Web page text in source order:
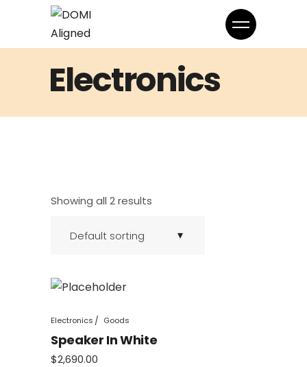
Electronics
Showing all 2 results
Default sorting
Electronics Goods
Speaker In White
$2,690.00